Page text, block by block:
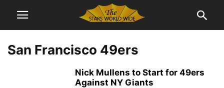
San Francisco 49ers
Nick Mullens to Start for 49ers
Against NY Giants